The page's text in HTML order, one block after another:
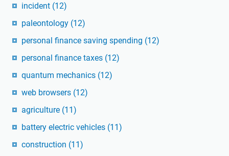
incident (12)
paleontology (12)
personal finance saving spending (12)
personal finance taxes (12)
quantum mechanics (12)
web browsers (12)
agriculture (11)
battery electric vehicles (11)
construction (11)